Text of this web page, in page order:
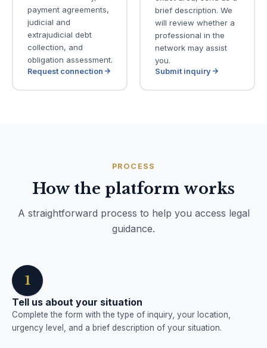
payment agreements,
judicial and
extrajudicial debt
collection, and
obligation assessment.
Request connection
brief description. We
will review whether a
professional in the
network may assist
you.
Submit inquiry
PROCESS
How the platform works
A straightforward process to help you access legal
guidance.
1
Tell us about your situation
Complete the form with the type of inquiry, your location,
urgency level, and a brief description of your situation.